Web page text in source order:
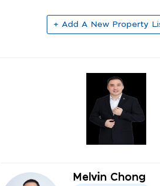
+ Add A New Property
Melvin Chong